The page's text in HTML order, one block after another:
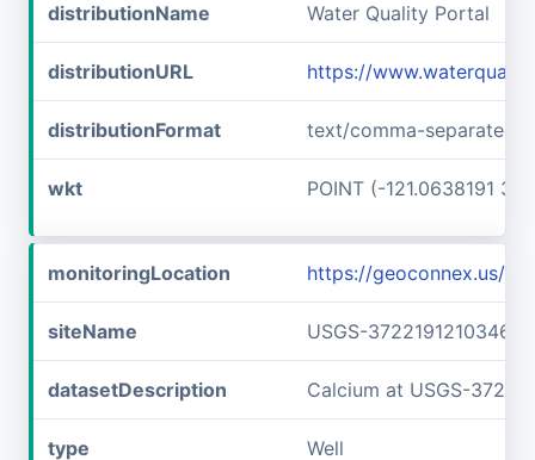
distributionName Water Quality Portal
distributionURL https://
distributionFormat text/comma-separated-
wkt POINT (-121.0638191
monitoringLocation https://geoconnex.us/
siteName USGS-372219121034601
datasetDescription Calcium at USGS-
type Well